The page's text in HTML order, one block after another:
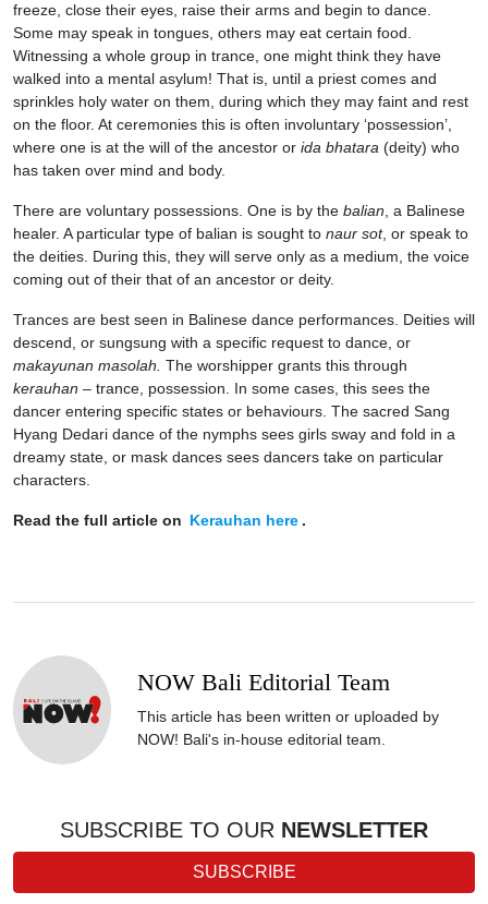
freeze, close their eyes, raise their arms and begin to dance.
Some may speak in tongues, others may eat certain food.
Witnessing a whole group in trance, one might think they have
walked into a mental asylum! That is, until a priest comes and
sprinkles holy water on them, during which they may faint and rest
on the floor. At ceremonies this is often involuntary ‘possession’,
where one is at the will of the ancestor or ida bhatara (deity) who
has taken over mind and body.
There are voluntary possessions. One is by the balian , a Balinese
healer. A particular type of balian is sought to naur sot, or speak to
the deities. During this, they will serve only as a medium, the voice
coming out of their that of an ancestor or deity.
Trances are best seen in Balinese dance performances. Deities will
descend, or sungsung with a specific request to dance, or
makayunan masolah. The worshipper grants this through
kerauhan – trance, possession. In some cases, this sees the
dancer entering specific states or behaviours. The sacred Sang
Hyang Dedari dance of the nymphs sees girls sway and fold in a
dreamy state, or mask dances sees dancers take on particular
characters.
Read the full article on Kerauhan here .
NOW Bali Editorial Team
This article has been written or uploaded by
NOW! Bali's in-house editorial team.
SUBSCRIBE TO OUR NEWSLETTER
SUBSCRIBE